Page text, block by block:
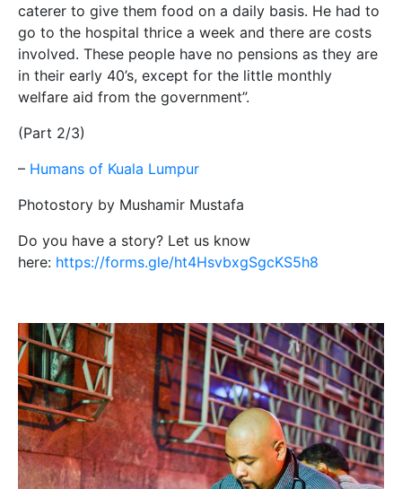
caterer to give them food on a daily basis. He had to
go to the hospital thrice a week and there are costs
involved. These people have no pensions as they are
in their early 40’s, except for the little monthly
welfare aid from the government”.
(Part 2/3)
– Humans of Kuala Lumpur
Photostory by Mushamir Mustafa
Do you have a story? Let us know
here: https://forms.gle/ht4HsvbxgSgcKS5h8